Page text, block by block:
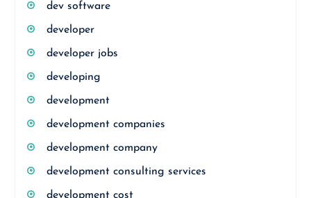
dev software
developer
developer jobs
developing
development
development companies
development company
development consulting services
development cost